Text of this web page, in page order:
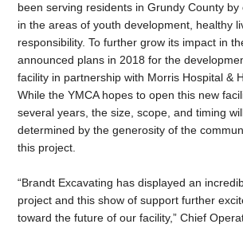
been serving residents in Grundy County
in the areas of youth development, healthy
responsibility. To further grow its impact in
announced plans in 2018 for the
facility in partnership with Morris Hospital &
While the YMCA hopes to open this new
several years, the size, scope, and timing
determined by the generosity of the
this project.
“Brandt Excavating has displayed an
project and this show of support further
toward the future of our facility,” Chief